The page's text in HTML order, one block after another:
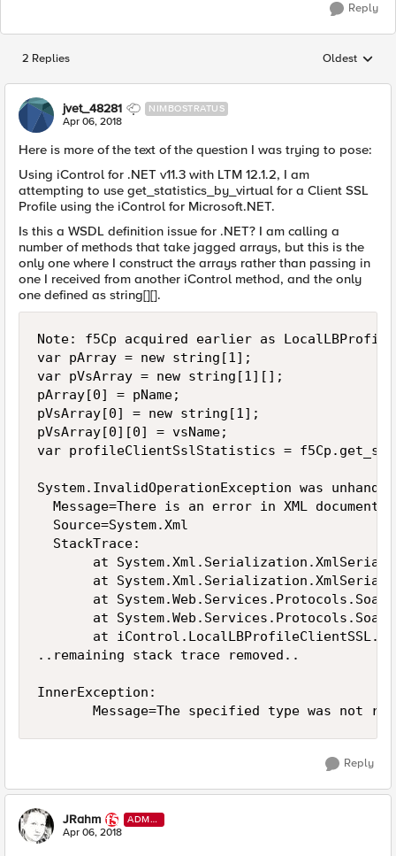
Reply
2 Replies Replies
Oldest
jvet_48281 NIMBOSTRATUS
Apr 06, 2018
Here is more of the text of the question I was trying to pose:
Using iControl for .NET v11.3 with LTM 12.1.2, I am
attempting to use get_statistics_by_virtual for a Client SSL
Profile using the iControl for Microsoft.NET.
Is this a WSDL definition issue for .NET? I am calling a
number of methods that take jagged arrays, but this is the
only one where I construct the arrays rather than passing in
one I received from another iControl method, and the only
one defined as string[][].
Note: f5Cp acquired earlier as
var pArray = new string[1];
var pVsArray = new string[1][];
pArray[0] = pName;
pVsArray[0] = new string[1];
pVsArray[0][0] = vsName;
var profileClientSslStatistics =
System.InvalidOperationException was
Message=There is an error in XML document
  Source=System.Xml
  StackTrace:
at
at
at
at
at
..remaining stack trace removed..
InnerException:
Reply
JRahm
ADMI
N
Apr 06, 2018